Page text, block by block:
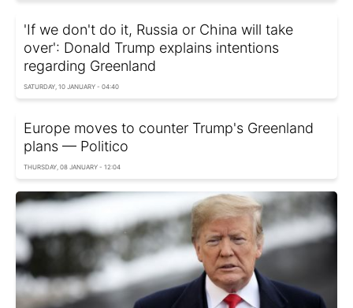
'If we don't do it, Russia or China will take
over': Donald Trump explains intentions
regarding Greenland
SATURDAY, 10 JANUARY - 04:40
Europe moves to counter Trump's Greenland
plans — Politico
THURSDAY, 08 JANUARY - 12:04